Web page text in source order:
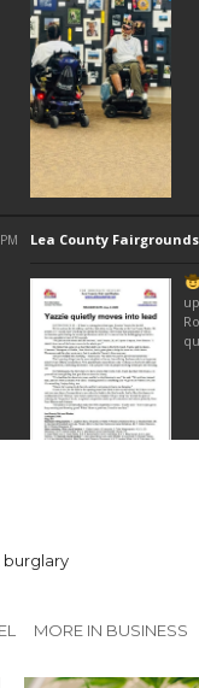
burglary
MORE IN BUSINESS